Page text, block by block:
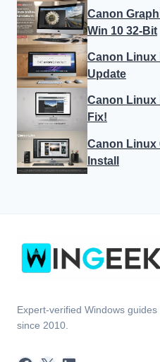
Canon
Win 10 32-Bit
Canon Linux
Update
Canon Linux
Fix!
Canon Linux
Install
Expert-verified Windows
since 2010.